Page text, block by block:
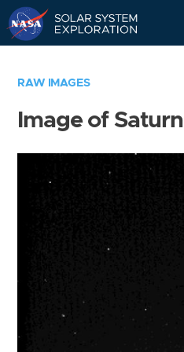
RAW IMAGES
Image of Saturn